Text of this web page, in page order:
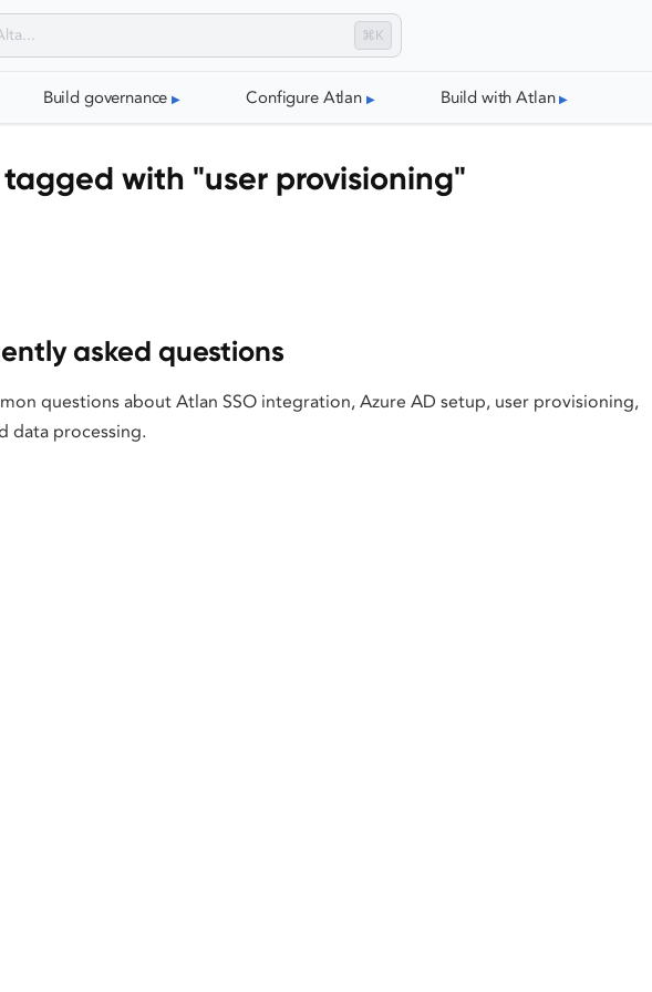
⌘K
Build governance Configure Atlan Build with Atlan
with "user provisioning"
asked questions
questions about Atlan SSO integration, Azure AD setup, user provisioning,
data processing.